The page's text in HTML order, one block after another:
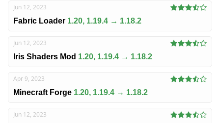
Jun 12, 2023
Fabric Loader 1.20, 1.19.4 → 1.18.2
Jun 12, 2023
Iris Shaders Mod 1.20, 1.19.4 → 1.18.2
Apr 9, 2023
Minecraft Forge 1.20, 1.19.4 → 1.18.2
Jun 12, 2023